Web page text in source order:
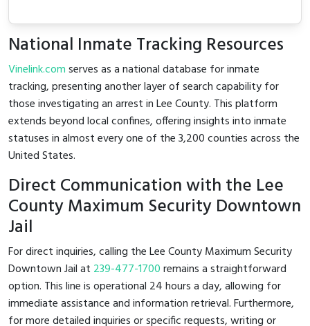
National Inmate Tracking Resources
Vinelink.comserves as a national database for inmate
tracking, presenting another layer of search capability for
those investigating an arrest in Lee County. This platform
extends beyond local confines, offering insights into inmate
statuses in almost every one of the 3,200 counties across the
United States.
Direct Communication with the Lee
County Maximum Security Downtown
Jail
For direct inquiries, calling the Lee County Maximum Security
Downtown Jail at 239-477-1700remains a straightforward
option. This line is operational 24 hours a day, allowing for
immediate assistance and information retrieval. Furthermore,
for more detailed inquiries or specific requests, writing or